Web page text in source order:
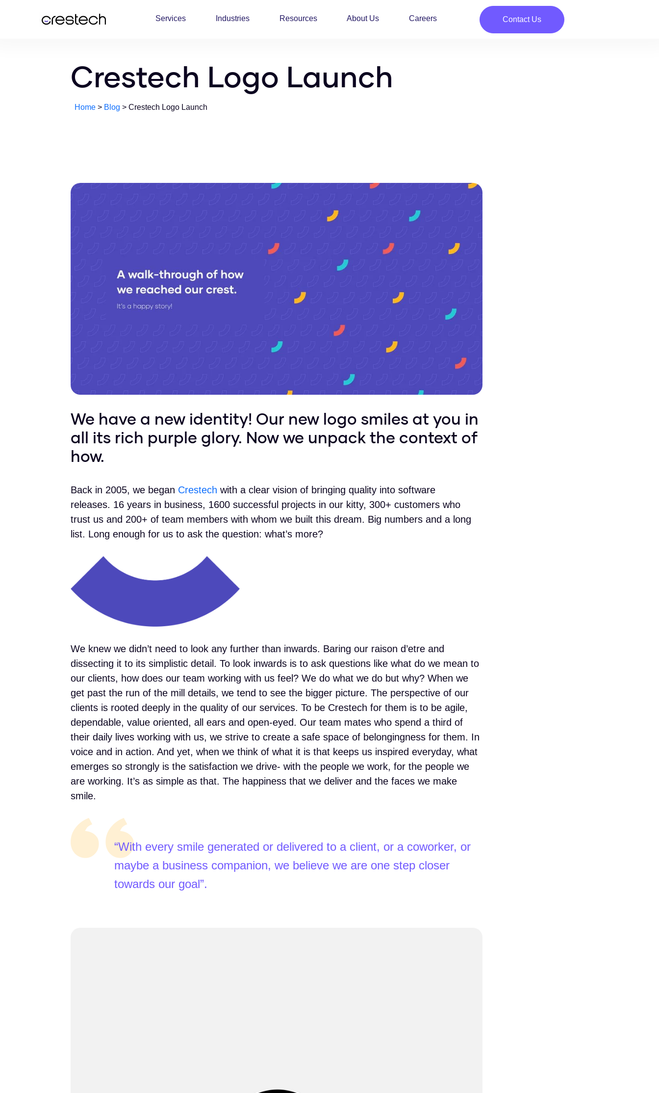
Services Industries Resources About Us Careers Contact Us
Crestech Logo Launch
Home > Blog > Crestech Logo Launch
We have a new identity! Our new logo smiles at you in
all its rich purple glory. Now we unpack the context of
how.
Back in 2005, we began Crestech with a clear vision of bringing quality into software
releases. 16 years in business, 1600 successful projects in our kitty, 300+ customers who
trust us and 200+ of team members with whom we built this dream. Big numbers and a long
list. Long enough for us to ask the question: what’s more?
We knew we didn’t need to look any further than inwards. Baring our raison d’etre and
dissecting it to its simplistic detail. To look inwards is to ask questions like what do we mean to
our clients, how does our team working with us feel? We do what we do but why? When we
get past the run of the mill details, we tend to see the bigger picture. The perspective of our
clients is rooted deeply in the quality of our services. To be Crestech for them is to be agile,
dependable, value oriented, all ears and open-eyed. Our team mates who spend a third of
their daily lives working with us, we strive to create a safe space of belongingness for them. In
voice and in action. And yet, when we think of what it is that keeps us inspired everyday, what
emerges so strongly is the satisfaction we drive- with the people we work, for the people we
are working. It’s as simple as that. The happiness that we deliver and the faces we make
smile.
“With every smile generated or delivered to a client, or a coworker, or
maybe a business companion, we believe we are one step closer
towards our goal”.